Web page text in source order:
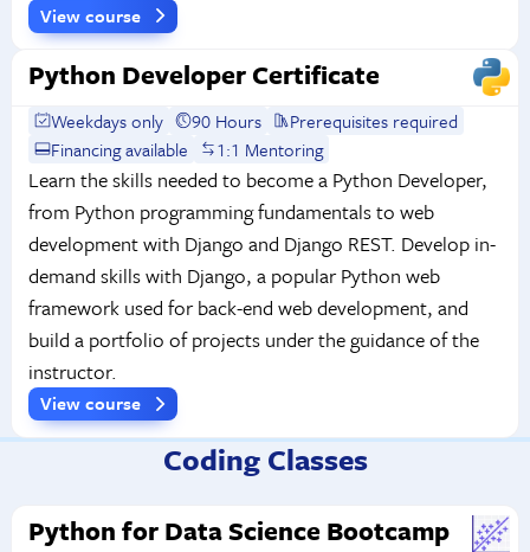
View course
Python Developer Certificate
Weekdays only 90 Hours
Prerequisites required
Financing available
1:1 Mentoring
Learn the skills needed to become a Python Developer,
from Python programming fundamentals to web
development with Django and Django REST. Develop in-
demand skills with Django, a popular Python web
framework used for back-end web development, and
build a portfolio of projects under the guidance of the
instructor.
View course
Coding Classes
Python for Data Science Bootcamp